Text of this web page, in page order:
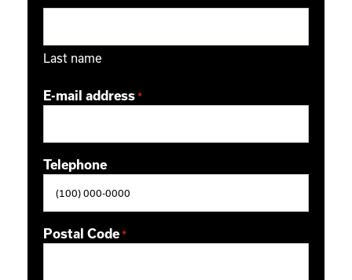
Last name
E-mail address *
Telephone
Postal Code *